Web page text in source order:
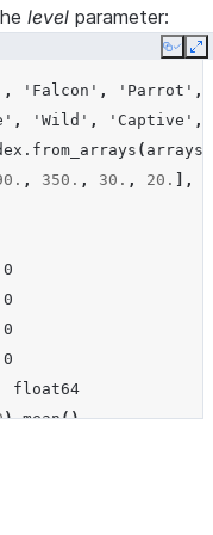
level parameter:
Copy
, 'Falcon' , 'Parrot' ,
, 'Wild' , 'Captive' ,
. from_arrays ( arrays
, 350. , 30. , 20. ],
float64
).mean()